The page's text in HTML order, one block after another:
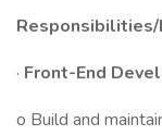
· Front-End
o Build and